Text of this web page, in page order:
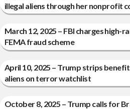
illegal aliens through her nonprofit
March 12, 2025 – FBI charges high-
FEMA fraud scheme
April 10, 2025 – Trump strips
aliens on terror watchlist
October 8, 2025 – Trump calls for